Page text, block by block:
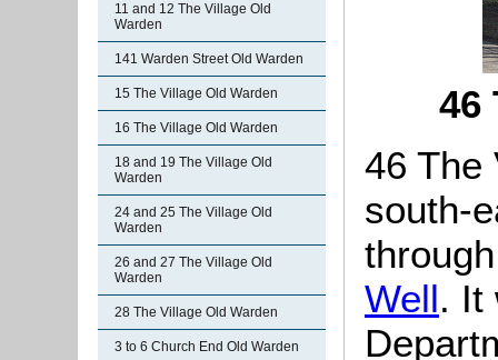
11 and 12 The Village Old
Warden
141 Warden Street Old Warden
15 The Village Old Warden
16 The Village Old Warden
18 and 19 The Village Old
Warden
24 and 25 The Village Old
Warden
26 and 27 The Village Old
Warden
28 The Village Old Warden
3 to 6 Church End Old Warden
46
46 The
south-
Well. It